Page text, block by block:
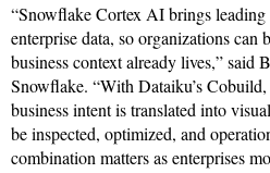
“Snowflake Cortex AI brings
enterprise data, so organizations
business context already lives,”
Snowflake. “With Dataiku’s
business intent is translated into
be inspected, optimized, and
combination matters as enterprises